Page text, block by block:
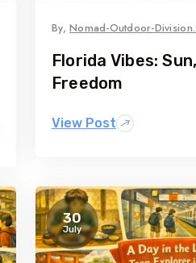
By,Nomad-Outdoor-
Florida Vibes:
Freedom
View Post
30
July